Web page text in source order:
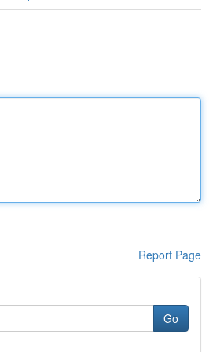
Report Page
Go